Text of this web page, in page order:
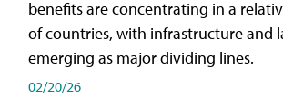
benefits are concentrating in a
of countries, with infrastructure and
emerging as major dividing lines.
02/20/26